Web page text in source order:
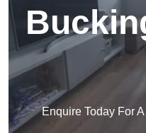
Enquire Today For